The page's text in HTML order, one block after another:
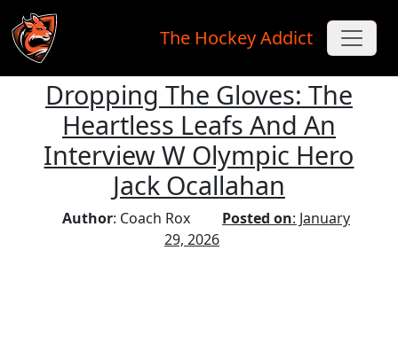
Skip to main content
The Hockey Addict
Dropping The Gloves: The
Heartless Leafs And An
Interview W Olympic Hero
Jack Ocallahan
Author: Coach Rox Posted on: January
29, 2026